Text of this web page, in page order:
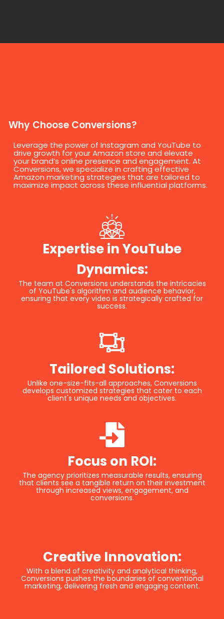
Why Choose Conversions?
Leverage the power of Instagram and YouTube to
drive growth for your Amazon store and elevate
your brand’s online presence and engagement. At
Conversions, we specialize in crafting effective
Amazon marketing strategies that are tailored to
maximize impact across these influential platforms.
Expertise in YouTube
Dynamics:
The team at Conversions understands the intricacies
of YouTube's algorithm and audience behavior,
ensuring that every video is strategically crafted for
success.
Tailored Solutions:
Unlike one-size-fits-all approaches, Conversions
develops customized strategies that cater to each
client's unique needs and objectives.
Focus on ROI:
The agency prioritizes measurable results, ensuring
that clients see a tangible return on their investment
through increased views, engagement, and
conversions.
Creative Innovation:
With a blend of creativity and analytical thinking,
Conversions pushes the boundaries of conventional
marketing, delivering fresh and engaging content.